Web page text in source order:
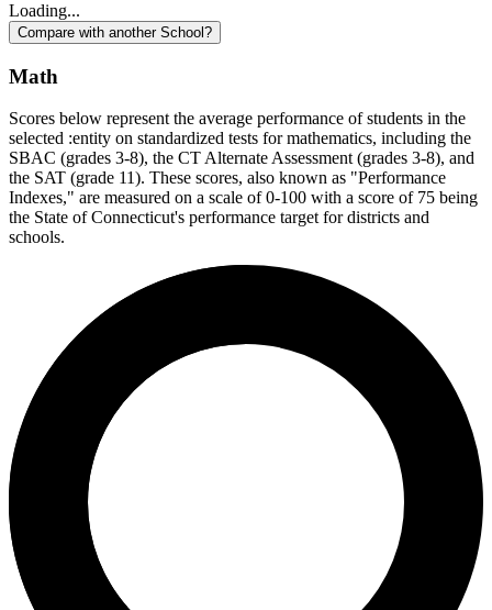
Loading...
Compare with another School?
Math
Scores below represent the average performance of students in the
selected :entity on standardized tests for mathematics, including the
SBAC (grades 3-8), the CT Alternate Assessment (grades 3-8), and
the SAT (grade 11). These scores, also known as "Performance
Indexes," are measured on a scale of 0-100 with a score of 75 being
the State of Connecticut's performance target for districts and
schools.